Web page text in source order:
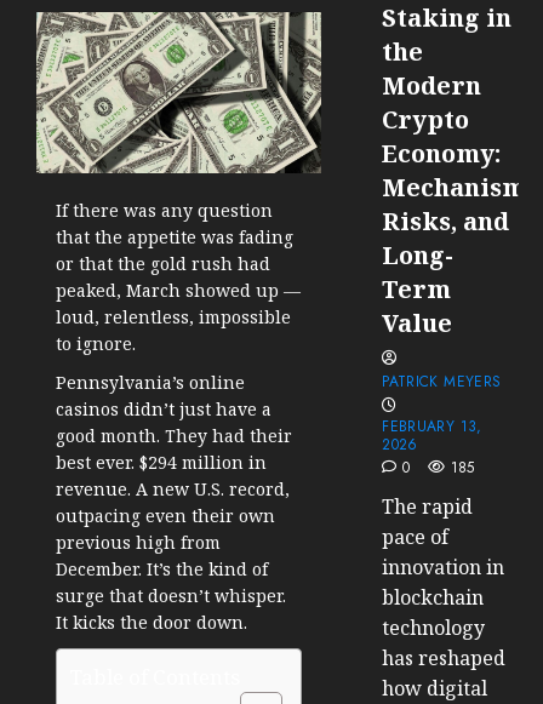
If there was any question
that the appetite was fading
or that the gold rush had
peaked, March showed up —
loud, relentless, impossible
to ignore.
Pennsylvania’s online
casinos didn’t just have a
good month. They had their
best ever. $294 million in
revenue. A new U.S. record,
outpacing even their own
previous high from
December. It’s the kind of
surge that doesn’t whisper.
It kicks the door down.
Staking in
the
Modern
Crypto
Economy:
Risks, and
Long-
Term
Value
PATRICK MEYERS
FEBRUARY 13,
2026
0
185
The rapid
pace of
innovation in
blockchain
technology
has reshaped
how digital